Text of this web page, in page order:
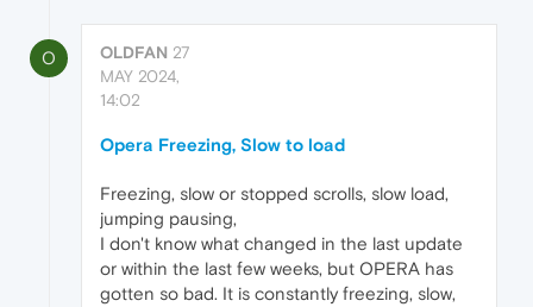
O OLDFAN 27
MAY 2024,
14:02
Opera Freezing, Slow to load
Freezing, slow or stopped scrolls, slow load,
jumping pausing,
I don't know what changed in the last update
or within the last few weeks, but OPERA has
gotten so bad. It is constantly freezing, slow,